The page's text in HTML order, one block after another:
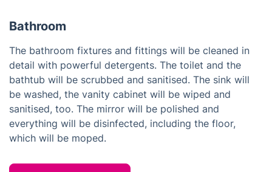
Bathroom
The bathroom fixtures and fittings will be cleaned in
detail with powerful detergents. The toilet and the
bathtub will be scrubbed and sanitised. The sink will
be washed, the vanity cabinet will be wiped and
sanitised, too. The mirror will be polished and
everything will be disinfected, including the floor,
which will be moped.